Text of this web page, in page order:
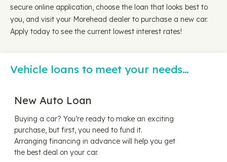
secure online application, choose the loan that looks best to
you, and visit your Morehead dealer to purchase a new car.
Apply today to see the current lowest interest rates!
Vehicle loans to meet your needs…
New Auto Loan
Buying a car? You’re ready to make an exciting
purchase, but first, you need to fund it.
Arranging financing in advance will help you get
the best deal on your car.